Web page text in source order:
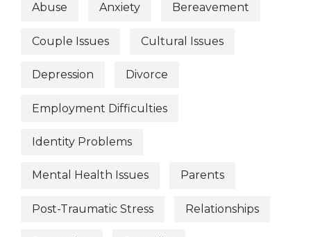
Abuse Anxiety Bereavement
Couple Issues Cultural Issues
Depression Divorce
Employment Difficulties
Identity Problems
Mental Health Issues Parents
Post-Traumatic Stress Relationships